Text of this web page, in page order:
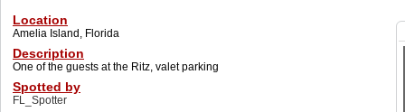
Location
Amelia Island, Florida
Description
One of the guests at the Ritz, valet parking
Spotted by
FL_Spotter